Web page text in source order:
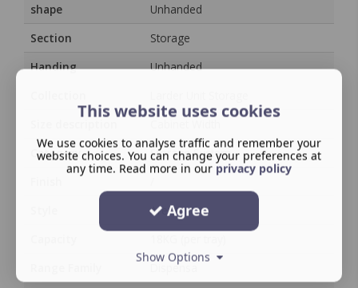
shape
Unhanded
Section
Storage
Handing
Unhanded
Category
Storage System
Arena
Dispensa
This website uses cookies
We use cookies to analyse traffic and remember your
website choices. You can change your preferences at
any time. Read more in our privacy policy
Agree
Show Options